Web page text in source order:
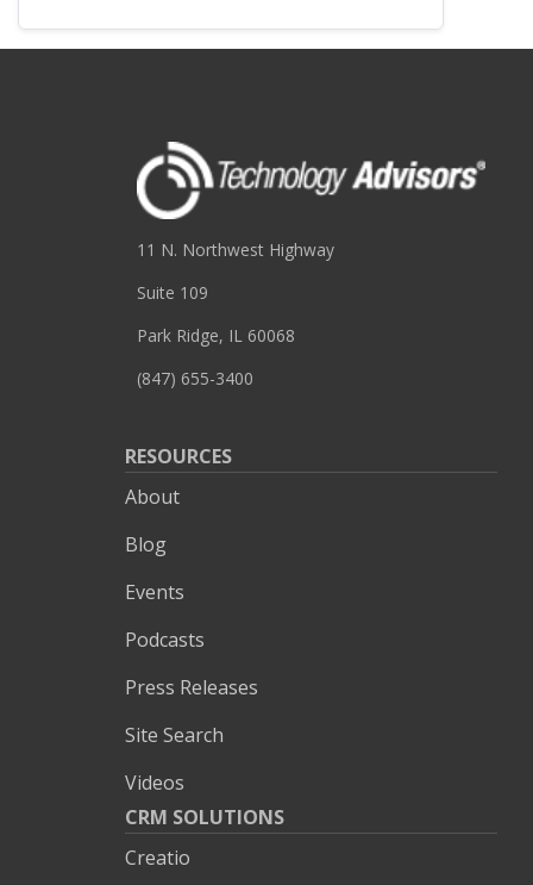
11 N. Northwest Highway
Suite 109
Park Ridge, IL 60068
(847) 655-3400
RESOURCES
About
Blog
Events
Podcasts
Press Releases
Site Search
Videos
CRM SOLUTIONS
Creatio